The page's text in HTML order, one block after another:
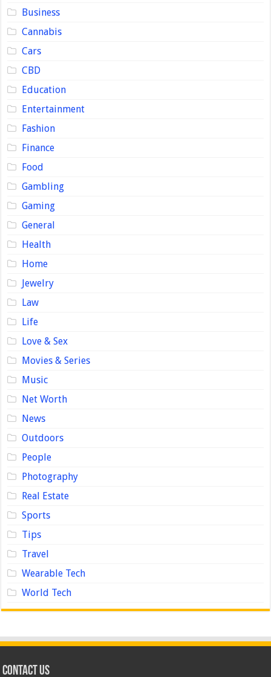
Business
Cannabis
Cars
CBD
Education
Entertainment
Fashion
Finance
Food
Gambling
Gaming
General
Health
Home
Jewelry
Law
Life
Love & Sex
Movies & Series
Music
Net Worth
News
Outdoors
People
Photography
Real Estate
Sports
Tips
Travel
Wearable Tech
World Tech
Contact us